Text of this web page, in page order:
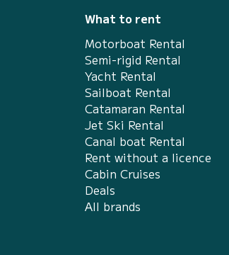
What to rent
Motorboat Rental
Semi-rigid Rental
Yacht Rental
Sailboat Rental
Catamaran Rental
Jet Ski Rental
Canal boat Rental
Rent without a licence
Cabin Cruises
Deals
All brands